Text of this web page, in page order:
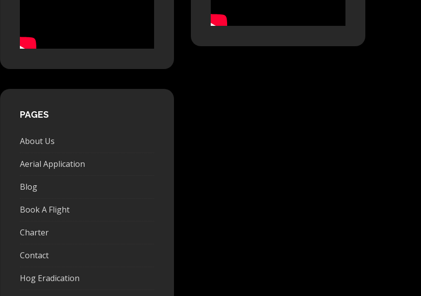
PAGES
About Us
Aerial Application
Blog
Book A Flight
Charter
Contact
Hog Eradication